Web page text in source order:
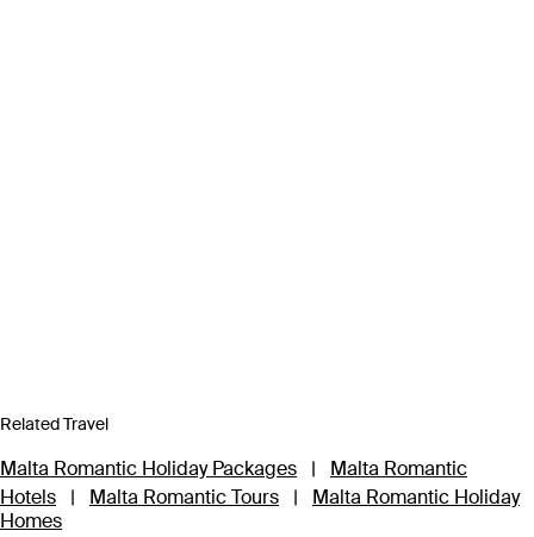
Related Travel
Malta Romantic Holiday Packages |
Malta Romantic
Hotels
| Malta Romantic Tours |
Malta Romantic Holiday
Homes